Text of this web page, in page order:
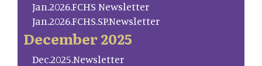
Jan.2026.FCHS Newsletter
Jan.2026.FCHS.SP.Newsletter
December 2025
Dec.2025.Newsletter